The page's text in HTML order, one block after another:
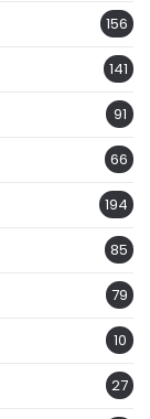
156
141
91
66
194
85
79
10
27